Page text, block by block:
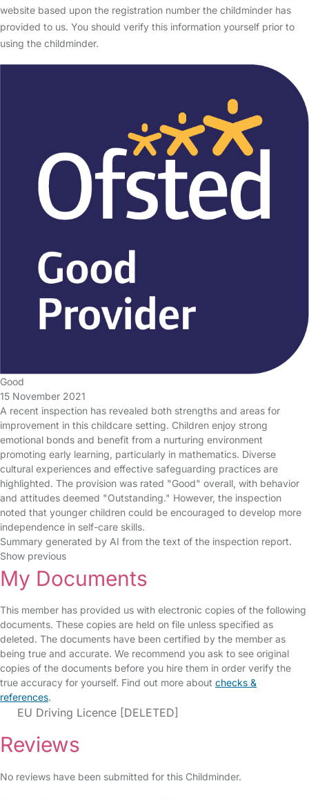
website based upon the registration number the childminder has
provided to us. You should verify this information yourself prior to
using the childminder.
Good
15 November 2021
A recent inspection has revealed both strengths and areas for
improvement in this childcare setting. Children enjoy strong
emotional bonds and benefit from a nurturing environment
promoting early learning, particularly in mathematics. Diverse
cultural experiences and effective safeguarding practices are
highlighted. The provision was rated "Good" overall, with behavior
and attitudes deemed "Outstanding." However, the inspection
noted that younger children could be encouraged to develop more
independence in self-care skills.
Summary generated by AI from the text of the inspection report.
Show previous
My Documents
This member has provided us with electronic copies of the following
documents. These copies are held on file unless specified as
deleted. The documents have been certified by the member as
being true and accurate. We recommend you ask to see original
copies of the documents before you hire them in order verify the
true accuracy for yourself. Find out more about checks &
references.
EU Driving Licence [DELETED]
Reviews
No reviews have been submitted for this Childminder.